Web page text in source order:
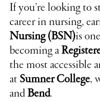
If you’re looking to
career in nursing,
Nursing (BSN)is
becoming a
the most accessible
at Sumner College,
andBend.